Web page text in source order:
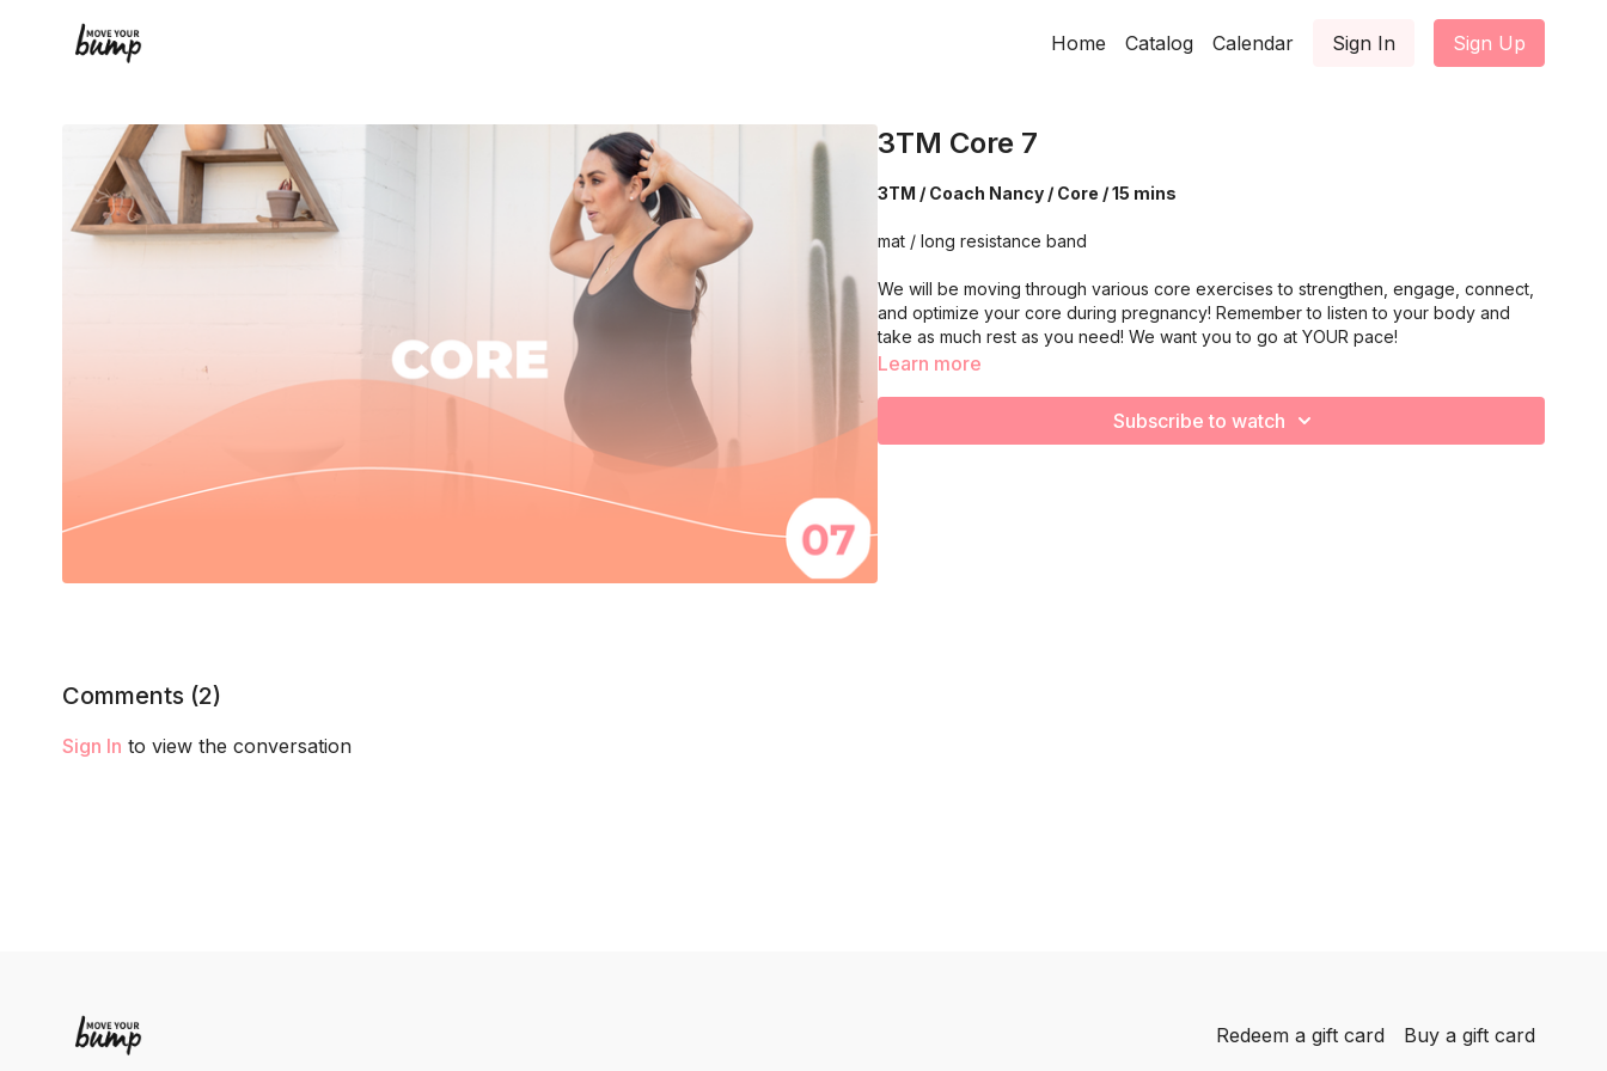
Home Catalog Calendar Sign In Sign Up
3TM Core 7
3TM / Coach Nancy / Core / 15 mins
mat / long resistance band
We will be moving through various core exercises to strengthen, engage, connect,
and optimize your core during pregnancy! Remember to listen to your body and
take as much rest as you need! We want you to go at YOUR pace!
Learn more
Subscribe to watch
Comments (2)
Sign In to view the conversation
Redeem a gift card Buy a gift card